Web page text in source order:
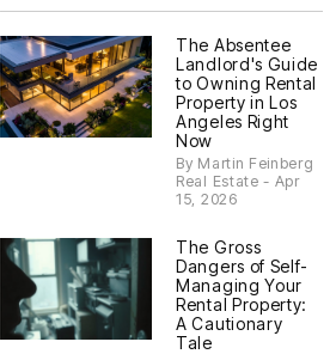
The Absentee
Landlord's Guide
to Owning Rental
Property in Los
Angeles Right
Now
By Martin Feinberg
Real Estate - Apr
15, 2026
The Gross
Dangers of Self-
Managing Your
Rental Property:
A Cautionary
Tale